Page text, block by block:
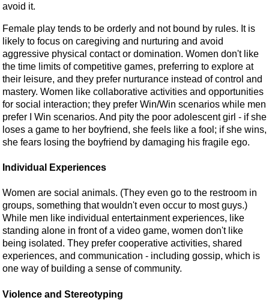
avoid it.
Female play tends to be orderly and not bound by rules. It is
likely to focus on caregiving and nurturing and avoid
aggressive physical contact or domination. Women don't like
the time limits of competitive games, preferring to explore at
their leisure, and they prefer nurturance instead of control and
mastery. Women like collaborative activities and opportunities
for social interaction; they prefer Win/Win scenarios while men
prefer I Win scenarios. And pity the poor adolescent girl - if she
loses a game to her boyfriend, she feels like a fool; if she wins,
she fears losing the boyfriend by damaging his fragile ego.
Individual Experiences
Women are social animals. (They even go to the restroom in
groups, something that wouldn't even occur to most guys.)
While men like individual entertainment experiences, like
standing alone in front of a video game, women don't like
being isolated. They prefer cooperative activities, shared
experiences, and communication - including gossip, which is
one way of building a sense of community.
Violence and Stereotyping